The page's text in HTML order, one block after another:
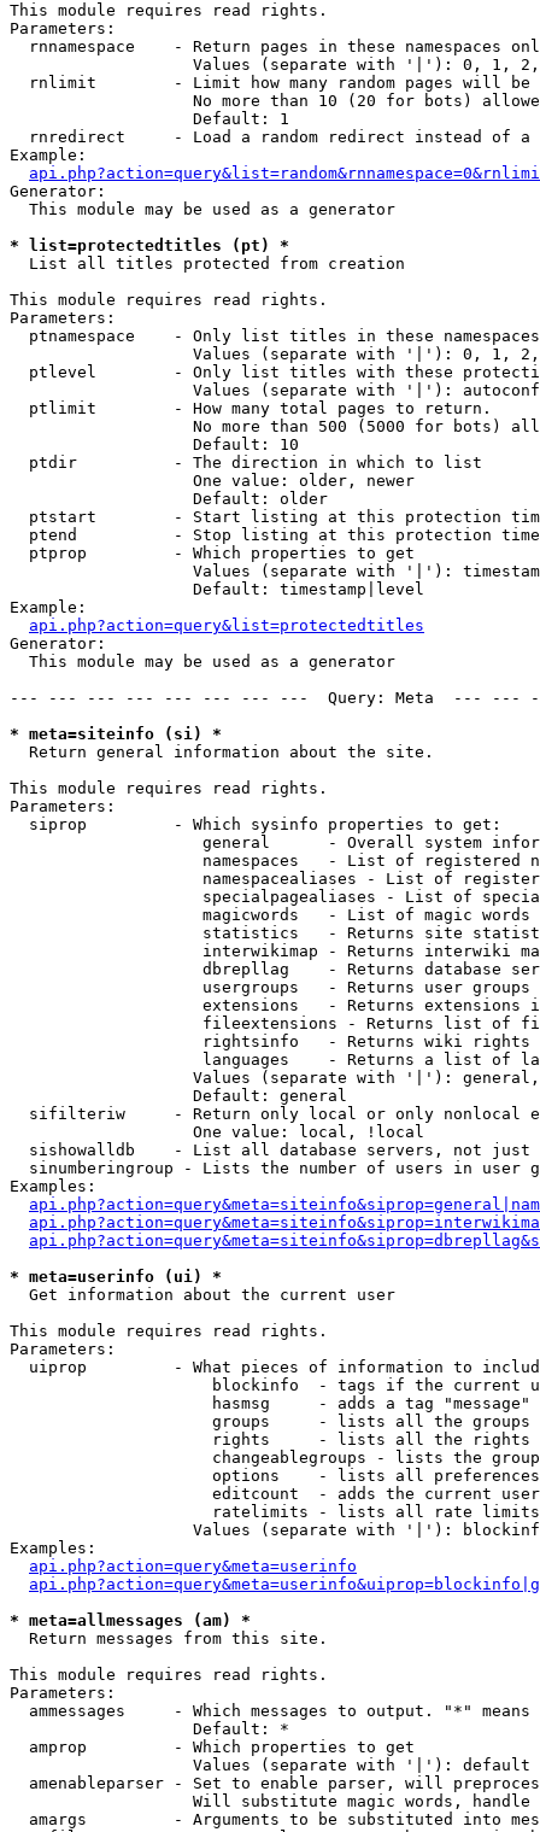
This module requires read rights.
Parameters:
rnnamespace    - Return pages in these namespaces
Values (separate with '|'): 0, 1,
rnlimit        - Limit how many random pages will be
No more than 10 (20 for bots)
                   Default: 1
rnredirect     - Load a random redirect instead of a
Example:
Generator:
  This module may be used as a generator
* list=protectedtitles (pt) *
List all titles protected from creation
This module requires read rights.
Parameters:
  ptnamespace    - Only list titles in these namespaces
Values (separate with '|'): 0, 1,
ptlevel        - Only list titles with these
Values (separate with '|'):
  ptlimit        - How many total pages to return.
No more than 500 (5000 for bots)
                   Default: 10
  ptdir          - The direction in which to list
                   One value: older, newer
                   Default: older
ptstart        - Start listing at this protection
ptend          - Stop listing at this protection
  ptprop         - Which properties to get
Values (separate with '|'):
                   Default: timestamp|level
Example:
api.php?action=query&list=protectedtitles
Generator:
  This module may be used as a generator
--- --- --- --- --- --- --- ---  Query: Meta  ---
* meta=siteinfo (si) *
Return general information about the site.
This module requires read rights.
Parameters:
  siprop         - Which sysinfo properties to get:
general      - Overall system
namespaces   - List of registered
namespacealiases - List of
specialpagealiases - List of
magicwords   - List of magic words
statistics   - Returns site
interwikimap - Returns interwiki
dbrepllag    - Returns database
usergroups   - Returns user
extensions   - Returns extensions
fileextensions - Returns list of
rightsinfo   - Returns wiki
languages    - Returns a list of
Values (separate with '|'):
                   Default: general
sifilteriw     - Return only local or only nonlocal
                   One value: local, !local
sishowalldb    - List all database servers, not just
sinumberingroup - Lists the number of users in user
Examples:
* meta=userinfo (ui) *
Get information about the current user
This module requires read rights.
Parameters:
uiprop         - What pieces of information to
blockinfo  - tags if the current
hasmsg     - adds a tag
groups     - lists all the groups
rights     - lists all the rights
changeablegroups - lists the
options    - lists all
editcount  - adds the current
ratelimits - lists all rate
Values (separate with '|'):
Examples:
api.php?action=query&meta=userinfo
* meta=allmessages (am) *
Return messages from this site.
This module requires read rights.
Parameters:
ammessages     - Which messages to output. "*" means
                   Default: *
  amprop         - Which properties to get
                   Values (separate with '|'): default
amenableparser - Set to enable parser, will
Will substitute magic words, handle
amargs         - Arguments to be substituted into